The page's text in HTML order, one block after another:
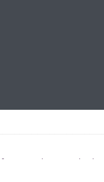
as such, she